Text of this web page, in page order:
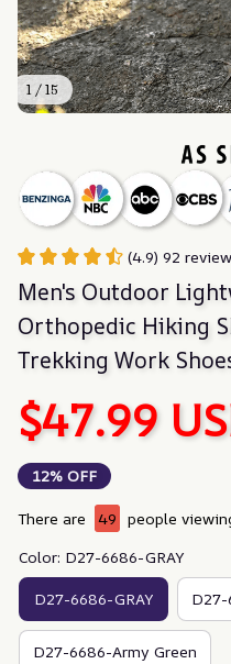
1 / 15
(4.9) 92
Men's Outdoor
Orthopedic Hiking
Trekking Work
$47.99
12% OFF
There are 49 people
Color: D27-6686-GRAY
D27-6686-GRAY
D27-6686-Army Green